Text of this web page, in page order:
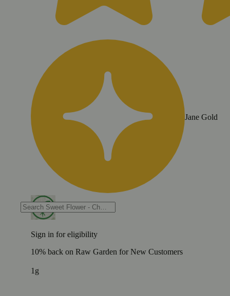
Jane Gold
Sign in for eligibility
10% back on Raw Garden for New Customers
1g